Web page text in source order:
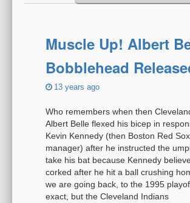
Muscle Up! Albert
Bobblehead
13 years ago
Who remembers when then
Albert Belle flexed his bicep in
Kevin Kennedy (then Boston Red Sox
manager) after he instructed the
take his bat because Kennedy
corked after he hit a ball crushing
we are going back, to the 1995
exact, but the Cleveland Indians